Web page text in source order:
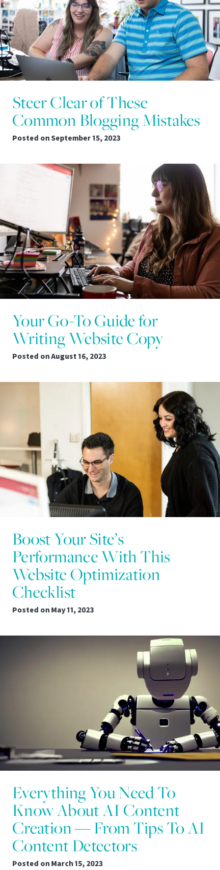
Steer Clear of These
Common Blogging Mistakes
Posted onSeptember 15, 2023
Your Go-To Guide for
Writing Website Copy
Posted onAugust 16, 2023
Boost Your Site’s
Performance With This
Website Optimization
Checklist
Posted onMay 11, 2023
Everything You Need To
Know About AI Content
Creation — From Tips To AI
Content Detectors
Posted onMarch 15, 2023